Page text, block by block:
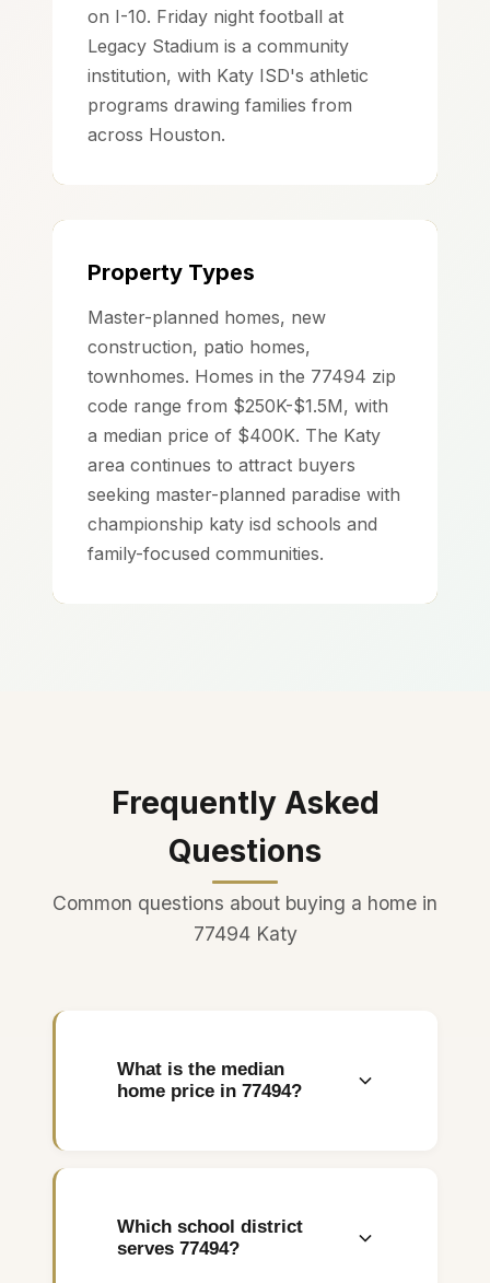
on I-10. Friday night football at
Legacy Stadium is a community
institution, with Katy ISD's athletic
programs drawing families from
across Houston.
Property Types
Master-planned homes, new
construction, patio homes,
townhomes. Homes in the 77494 zip
code range from $250K-$1.5M, with
a median price of $400K. The Katy
area continues to attract buyers
seeking master-planned paradise with
championship katy isd schools and
family-focused communities.
Frequently Asked
Questions
Common questions about buying a home in
77494 Katy
What is the median
home price in 77494?
Entry-level homes start
Which school district
serves 77494?